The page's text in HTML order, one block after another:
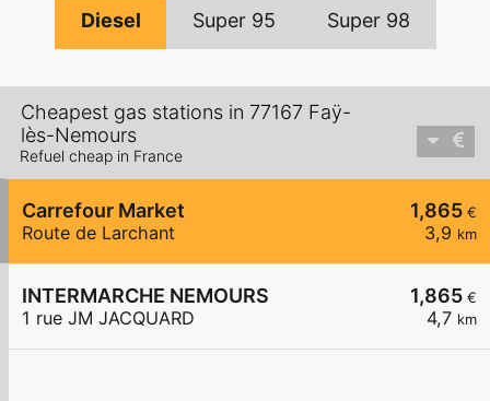
Diesel Super 95 Super 98
Cheapest gas stations in 77167 Faÿ-
lès-Nemours
Refuel cheap in France
1,865 €
3,9 km
Carrefour Market
Route de Larchant
1,865 €
4,7 km
INTERMARCHE NEMOURS
1 rue JM JACQUARD